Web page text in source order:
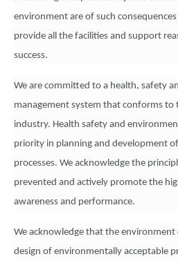
environment are of such
provide all the facilities and support
success.
We are committed to a health, safety
management system that conforms to
industry. Health safety and
priority in planning and development
processes. We acknowledge the
prevented and actively promote the
awareness and performance.
We acknowledge that the
design of environmentally acceptable